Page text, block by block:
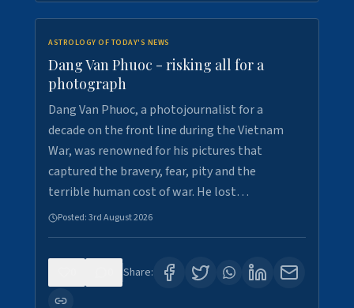
ASTROLOGY OF TODAY'S NEWS
Dang Van Phuoc - risking all for a
photograph
Dang Van Phuoc, a photojournalist for a
decade on the front line during the Vietnam
War, was renowned for his pictures that
captured the bravery, fear, pity and the
terrible human cost of war. He lost…
Posted:3rd August 2026
Share: